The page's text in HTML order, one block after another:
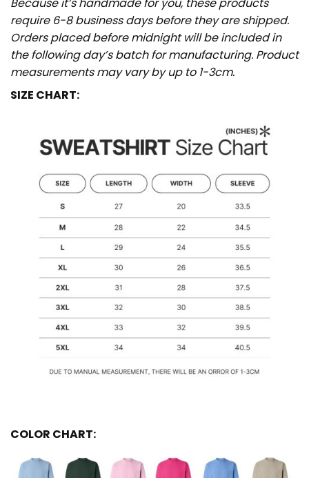
Because it’s handmade for you, these products
require 6-8 business days before they are shipped.
Orders placed before midnight will be included in
the following day’s batch for manufacturing. Product
measurements may vary by up to 1-3cm.
SIZE CHART:
COLOR CHART: